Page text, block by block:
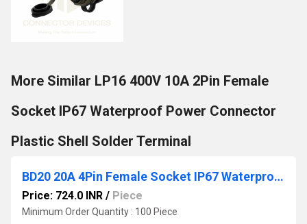
More Similar LP16 400V 10A 2Pin Female
Socket IP67 Waterproof Power Connector
Plastic Shell Solder Terminal
BD20 20A 4Pin Female Socket IP67 Waterproof Power Connector
Price: 724.0 INR / Piece
Minimum Order Quantity : 100 Piece